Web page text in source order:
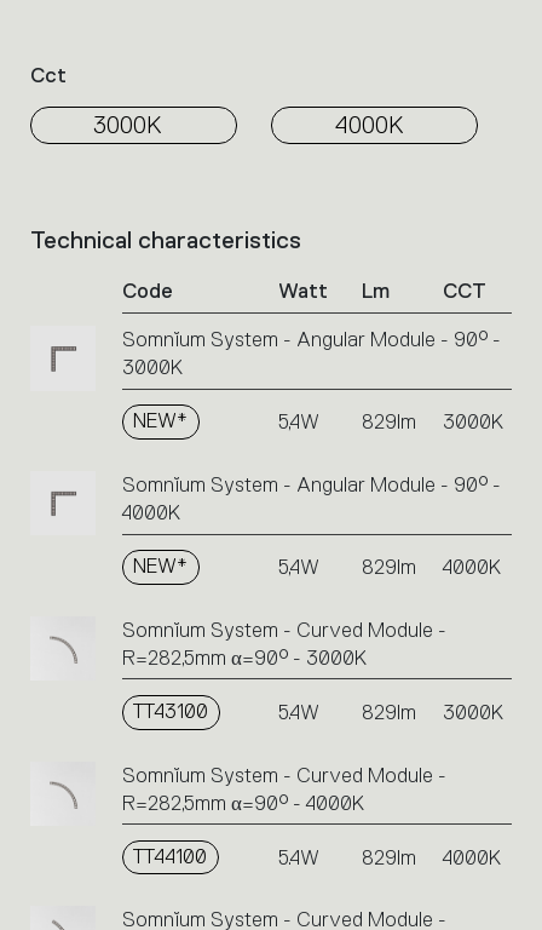
Cct
3000K 4000K
List
icons
Technical characteristics
Code Watt Lm CCT
Somnĭum System - Angular Module - 90° -
3000K
NEW* 5,4W 829lm 3000K
Somnĭum System - Angular Module - 90° -
4000K
NEW* 5,4W 829lm 4000K
Somnĭum System - Curved Module -
R=282,5mm α=90° - 3000K
TT43100 5.4W 829lm 3000K
Somnĭum System - Curved Module -
R=282,5mm α=90° - 4000K
TT44100 5.4W 829lm 4000K
Somnĭum System - Curved Module -